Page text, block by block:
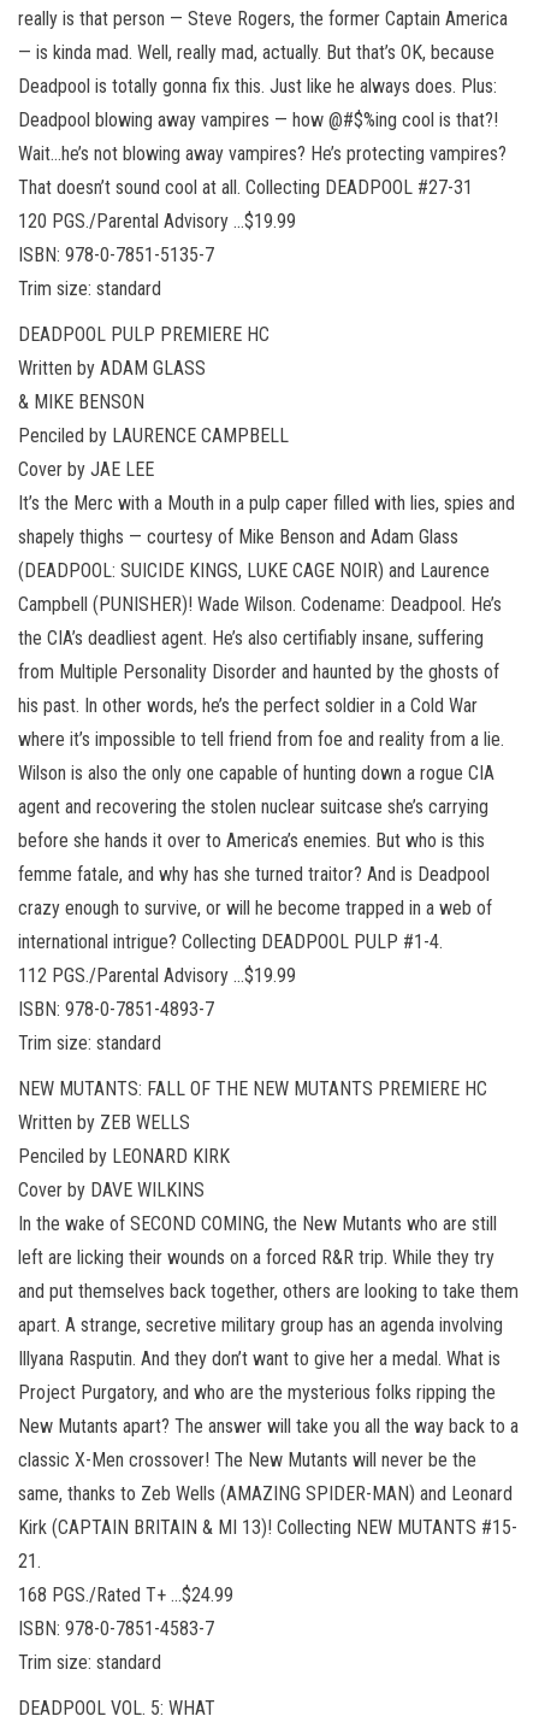
really is that person — Steve Rogers, the former Captain America
— is kinda mad. Well, really mad, actually. But that’s OK, because
Deadpool is totally gonna fix this. Just like he always does. Plus:
Deadpool blowing away vampires — how @#$%ing cool is that?!
Wait…he’s not blowing away vampires? He’s protecting vampires?
That doesn’t sound cool at all. Collecting DEADPOOL #27-31
120 PGS./Parental Advisory …$19.99
ISBN: 978-0-7851-5135-7
Trim size: standard
DEADPOOL PULP PREMIERE HC
Written by ADAM GLASS
& MIKE BENSON
Penciled by LAURENCE CAMPBELL
Cover by JAE LEE
It’s the Merc with a Mouth in a pulp caper filled with lies, spies and
shapely thighs — courtesy of Mike Benson and Adam Glass
(DEADPOOL: SUICIDE KINGS, LUKE CAGE NOIR) and Laurence
Campbell (PUNISHER)! Wade Wilson. Codename: Deadpool. He’s
the CIA’s deadliest agent. He’s also certifiably insane, suffering
from Multiple Personality Disorder and haunted by the ghosts of
his past. In other words, he’s the perfect soldier in a Cold War
where it’s impossible to tell friend from foe and reality from a lie.
Wilson is also the only one capable of hunting down a rogue CIA
agent and recovering the stolen nuclear suitcase she’s carrying
before she hands it over to America’s enemies. But who is this
femme fatale, and why has she turned traitor? And is Deadpool
crazy enough to survive, or will he become trapped in a web of
international intrigue? Collecting DEADPOOL PULP #1-4.
112 PGS./Parental Advisory …$19.99
ISBN: 978-0-7851-4893-7
Trim size: standard
NEW MUTANTS: FALL OF THE NEW MUTANTS PREMIERE HC
Written by ZEB WELLS
Penciled by LEONARD KIRK
Cover by DAVE WILKINS
In the wake of SECOND COMING, the New Mutants who are still
left are licking their wounds on a forced R&R trip. While they try
and put themselves back together, others are looking to take them
apart. A strange, secretive military group has an agenda involving
Illyana Rasputin. And they don’t want to give her a medal. What is
Project Purgatory, and who are the mysterious folks ripping the
New Mutants apart? The answer will take you all the way back to a
classic X-Men crossover! The New Mutants will never be the
same, thanks to Zeb Wells (AMAZING SPIDER-MAN) and Leonard
Kirk (CAPTAIN BRITAIN & MI 13)! Collecting NEW MUTANTS #15-
21.
168 PGS./Rated T+ …$24.99
ISBN: 978-0-7851-4583-7
Trim size: standard
DEADPOOL VOL. 5: WHAT